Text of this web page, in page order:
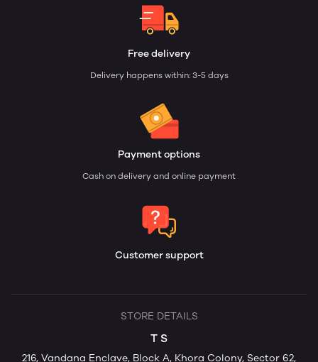
Free delivery
Delivery happens within: 3-5 days
Payment options
Cash on delivery and online payment
Customer support
STORE DETAILS
T S
216, Vandana Enclave, Block A, Khora Colony, Sector 62,